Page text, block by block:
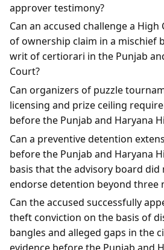
approver testimony?
Can an accused challenge a
of ownership claim in a mischief
writ of certiorari in the Punjab
Court?
Can organizers of puzzle
licensing and prize ceiling
before the Punjab and Haryana
Can a preventive detention
before the Punjab and Haryana
basis that the advisory board did
endorse detention beyond three
Can the accused successfully
theft conviction on the basis of
bangles and alleged gaps in the